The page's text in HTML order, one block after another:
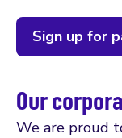
Sign up for
Our
We are proud